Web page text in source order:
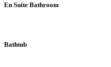
En Suite Bathroom
Bathtub